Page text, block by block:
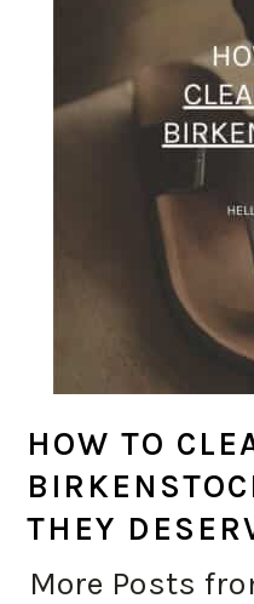
HOW TO
THEY
More Posts